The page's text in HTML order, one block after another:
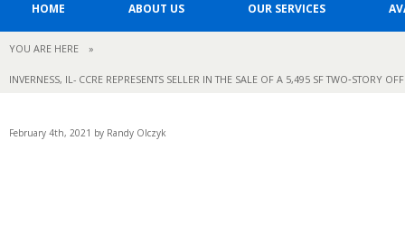
HOME ABOUT US OUR SERVICES
YOU ARE HERE »
INVERNESS, IL- CCRE REPRESENTS SELLER IN THE SALE OF A 5,495 SF
February 4th, 2021 by Randy Olczyk